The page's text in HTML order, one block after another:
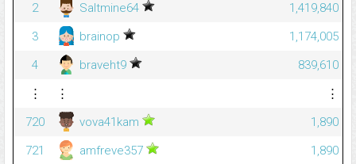
2
Saltmine64
1,419,840
3
brainop
1,174,005
4
braveht9
839,610
⋮
⋮
⋮
720
vova41kam
1,890
721
amfreve357
1,890